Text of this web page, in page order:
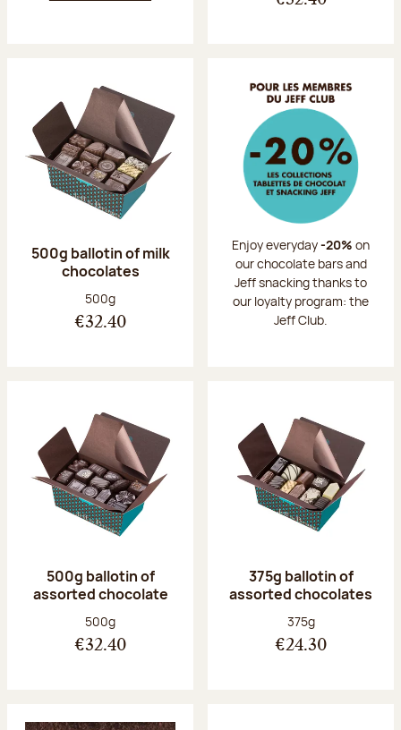
500g ballotin of milk
chocolates
Net weight:
500g
€32.40
Enjoy everyday-20% on
our chocolate bars and
Jeff snacking thanks to
our loyalty program: the
Jeff Club.
500g ballotin of
assorted chocolate
Net weight:
500g
€32.40
375g ballotin of
assorted chocolates
Net weight:
375g
€24.30